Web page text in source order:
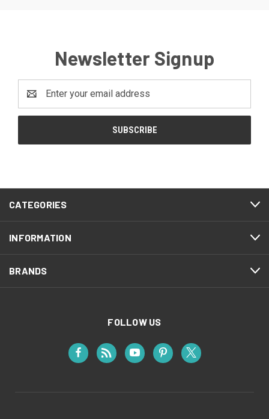
Newsletter Signup
Address
CATEGORIES
INFORMATION
BRANDS
FOLLOW US